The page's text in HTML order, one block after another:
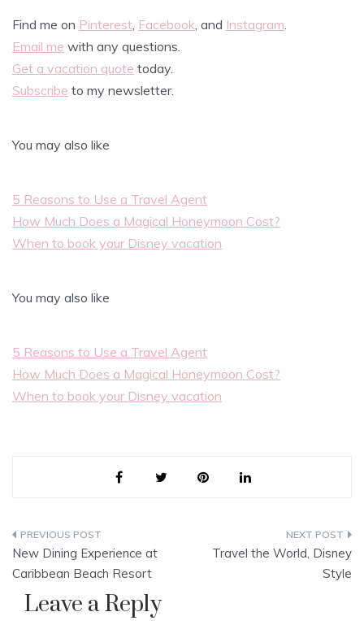
Find me on Pinterest Facebook , and Instagram
Email me with any questions.
Get a vacation quote today.
Subscribe to my newsletter.
You may also like
5 Reasons to Use a Travel Agent
How Much Does a Magical Honeymoon Cost?
When to book your Disney vacation
You may also like
5 Reasons to Use a Travel Agent
How Much Does a Magical Honeymoon Cost?
When to book your Disney vacation
Post
navigation
New Dining Experience at
Caribbean Beach Resort
Travel the World, Disney
Style
Leave a Reply